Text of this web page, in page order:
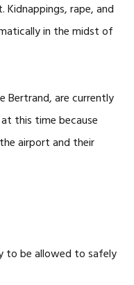
rape, and
in the midst of
Bertrand, are currently
this time because
airport and their
to be allowed to safely